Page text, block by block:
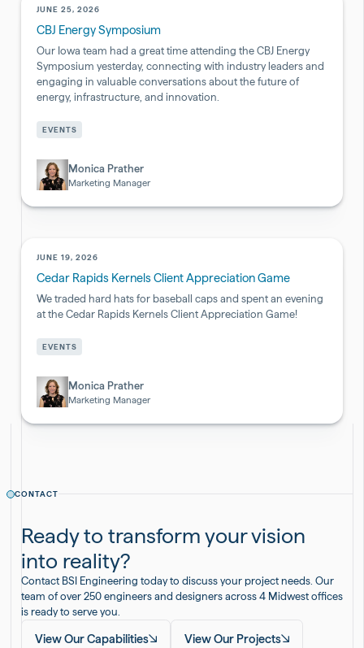
JUNE 25, 2026
CBJ Energy Symposium
Our Iowa team had a great time attending the CBJ Energy
Symposium yesterday, connecting with industry leaders and
engaging in valuable conversations about the future of
energy, infrastructure, and innovation.
EVENTS
Monica Prather
Marketing Manager
Pharmaceutical
&
JUNE 19, 2026
Cedar Rapids Kernels Client Appreciation Game
We traded hard hats for baseball caps and spent an evening
at the Cedar Rapids Kernels Client Appreciation Game!
EVENTS
Monica Prather
Marketing Manager
Pharmaceutical
Biotech
CONTACT
Ready to transform your vision
into reality?
Contact BSI Engineering today to discuss your project needs. Our
team of over 250 engineers and designers across 4 Midwest offices
is ready to serve you.
View Our Capabilities View Our Projects